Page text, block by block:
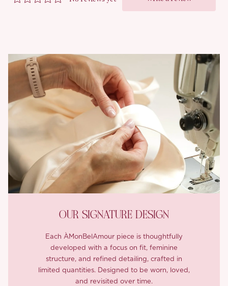
OUR SIGNATURE DESIGN
Each ÀMonBelAmour piece is thoughtfully
developed with a focus on fit, feminine
structure, and refined detailing, crafted in
limited quantities. Designed to be worn, loved,
and revisited over time.